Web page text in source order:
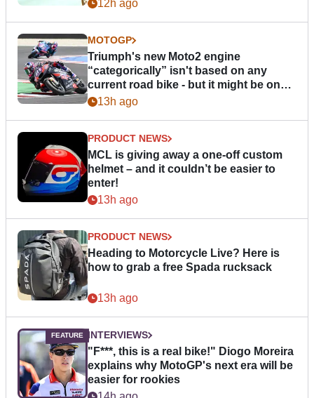
12h ago
MOTOGP
Triumph's new Moto2 engine
“categorically” isn't based on any
current road bike - but it might be one
day13h ago
PRODUCT NEWS
MCL is giving away a one-off custom
helmet – and it couldn’t be easier to
enter!
13h ago
PRODUCT NEWS
Heading to Motorcycle Live? Here is
how to grab a free Spada rucksack
13h ago
INTERVIEWS
"F***, this is a real bike!" Diogo Moreira
explains why MotoGP's next era will be
easier for rookies